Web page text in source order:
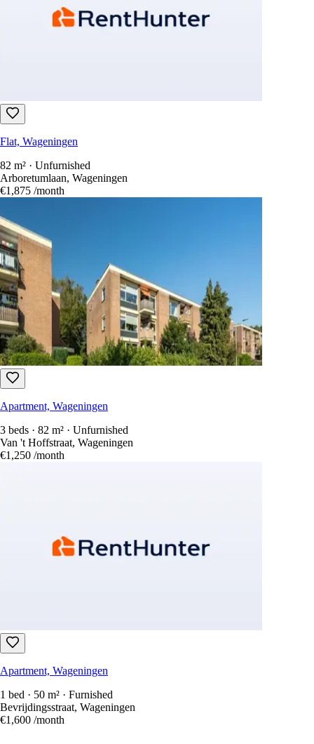
Flat, Wageningen
82 m² · Unfurnished
Arboretumlaan, Wageningen
€1,875 /month
Apartment, Wageningen
3 beds · 82 m² · Unfurnished
Van 't Hoffstraat, Wageningen
€1,250 /month
Apartment, Wageningen
1 bed · 50 m² · Furnished
Bevrijdingsstraat, Wageningen
€1,600 /month